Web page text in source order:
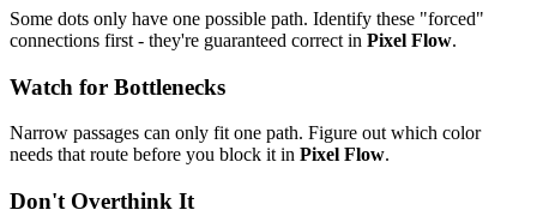
Some dots only have one possible path. Identify these "forced"
connections first - they're guaranteed correct in Pixel Flow.
Watch for Bottlenecks
Narrow passages can only fit one path. Figure out which color
needs that route before you block it in Pixel Flow.
Don't Overthink It